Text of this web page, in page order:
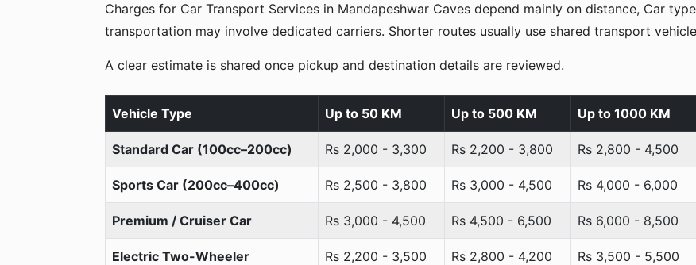
Charges for Car Transport Services in Mandapeshwar Caves depend mainly on distance, Car
transportation may involve dedicated carriers. Shorter routes usually use shared transport
A clear estimate is shared once pickup and destination details are reviewed.
Vehicle Type Up to 50 KM Up to 500 KM Up to 1000 KM
Standard Car (100cc–200cc) Rs 2,000 - 3,300 Rs 2,200 - 3,800 Rs 2,800 - 4,500
Sports Car (200cc–400cc) Rs 2,500 - 3,800 Rs 3,000 - 4,500 Rs 4,000 - 6,000
Premium / Cruiser Car Rs 3,000 - 4,500 Rs 4,500 - 6,500 Rs 6,000 - 8,500
Electric Two-Wheeler Rs 2,200 - 3,500 Rs 2,800 - 4,200 Rs 3,500 - 5,500